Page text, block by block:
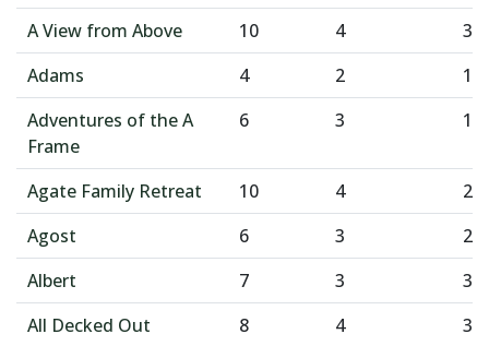
A View from Above
10 4
3
Adams
4 2
1
Adventures of the A
Frame
6 3 1
Agate Family Retreat 10 4
2
Agost
6 3
2
Albert
7 3
3
All Decked Out
8 4
3